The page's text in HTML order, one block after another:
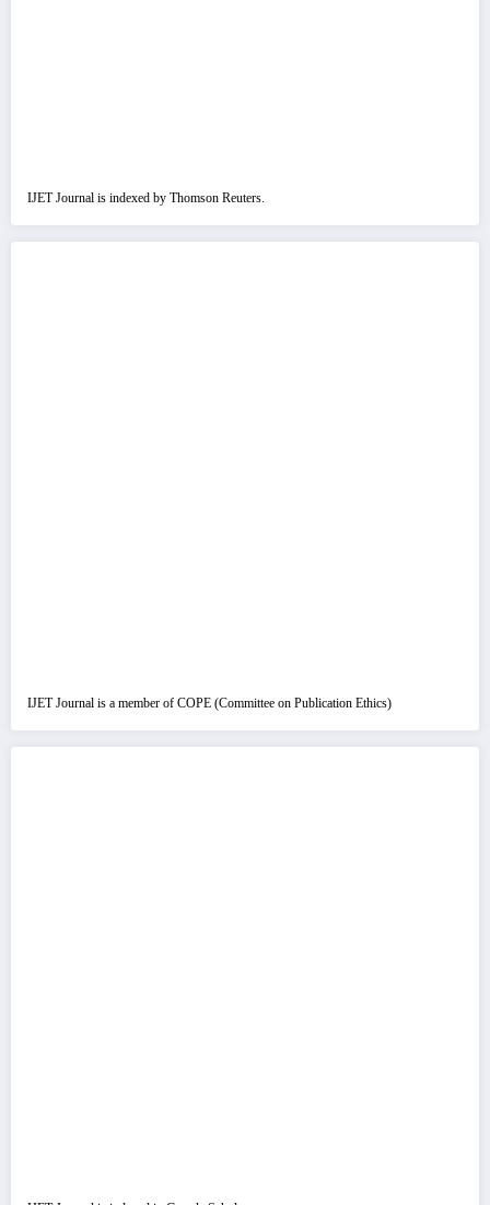
IJET Journal is indexed by Thomson Reuters.
IJET Journal is a member of COPE (Committee on Publication Ethics)